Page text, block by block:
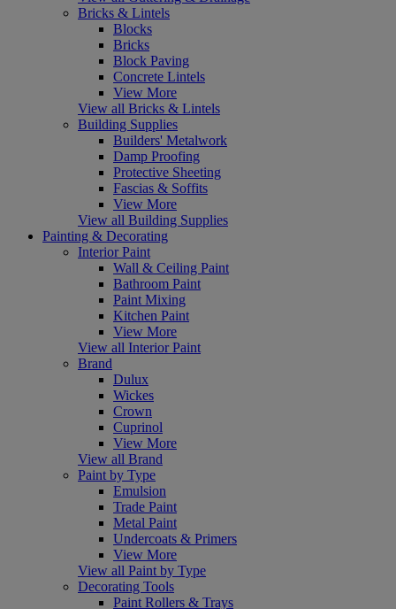
Bricks & Lintels
Blocks
Bricks
Block Paving
Concrete Lintels
View More
View all Bricks & Lintels
Building Supplies
Builders' Metalwork
Damp Proofing
Protective Sheeting
Fascias & Soffits
View More
View all Building Supplies
Painting & Decorating
Interior Paint
Wall & Ceiling Paint
Bathroom Paint
Paint Mixing
Kitchen Paint
View More
View all Interior Paint
Brand
Dulux
Wickes
Crown
Cuprinol
View More
View all Brand
Paint by Type
Emulsion
Trade Paint
Metal Paint
Undercoats & Primers
View More
View all Paint by Type
Decorating Tools
Paint Rollers & Trays